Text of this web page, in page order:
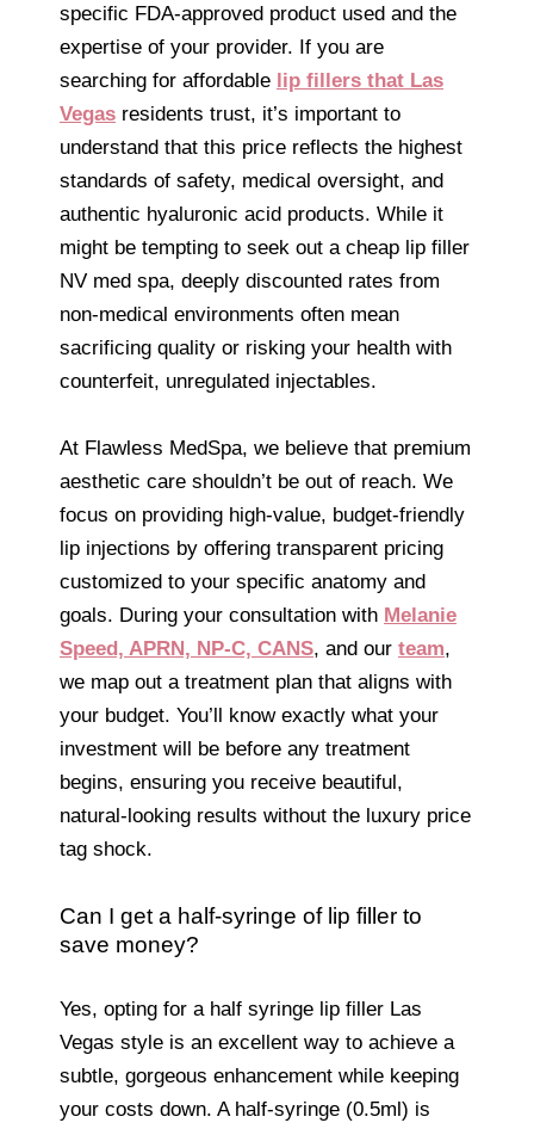
specific FDA-approved product used and the
expertise of your provider. If you are
searching for affordable lip fillers that Las
Vegas residents trust, it’s important to
understand that this price reflects the highest
standards of safety, medical oversight, and
authentic hyaluronic acid products. While it
might be tempting to seek out a cheap lip filler
NV med spa, deeply discounted rates from
non-medical environments often mean
sacrificing quality or risking your health with
counterfeit, unregulated injectables.
At Flawless MedSpa, we believe that premium
aesthetic care shouldn’t be out of reach. We
focus on providing high-value, budget-friendly
lip injections by offering transparent pricing
customized to your specific anatomy and
goals. During your consultation with Melanie
Speed, APRN, NP-C, CANS, and our team,
we map out a treatment plan that aligns with
your budget. You’ll know exactly what your
investment will be before any treatment
begins, ensuring you receive beautiful,
natural-looking results without the luxury price
tag shock.
Can I get a half-syringe of lip filler to
save money?
Yes, opting for a half syringe lip filler Las
Vegas style is an excellent way to achieve a
subtle, gorgeous enhancement while keeping
your costs down. A half-syringe (0.5ml) is